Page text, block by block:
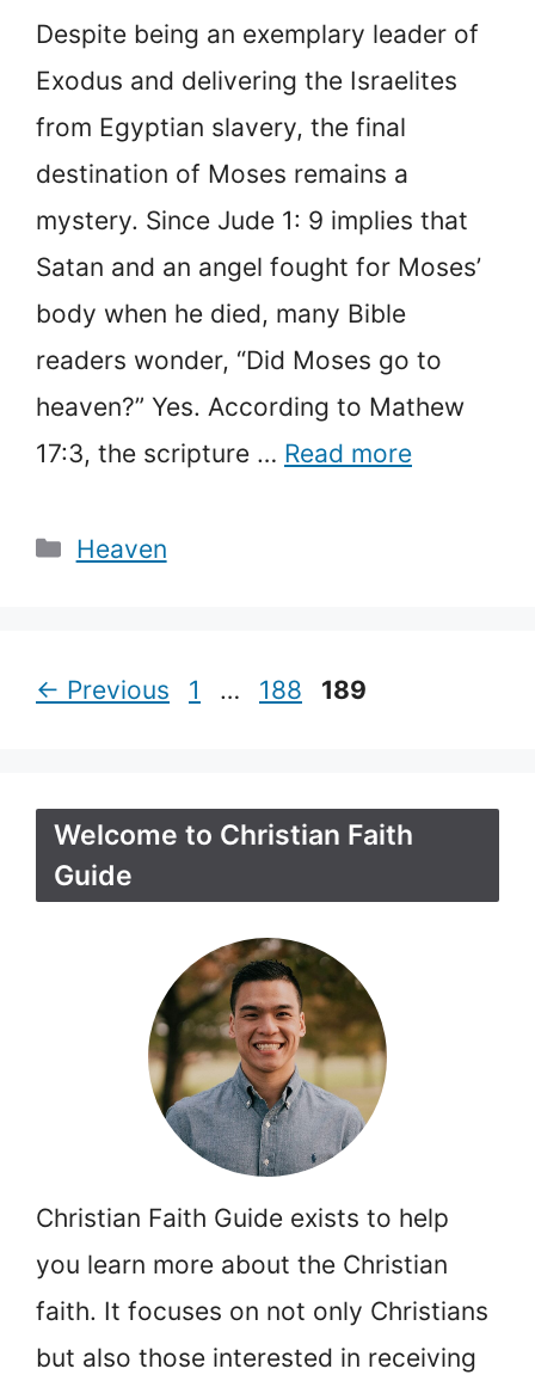
Despite being an exemplary leader of
Exodus and delivering the Israelites
from Egyptian slavery, the final
destination of Moses remains a
mystery. Since Jude 1: 9 implies that
Satan and an angel fought for Moses’
body when he died, many Bible
readers wonder, “Did Moses go to
heaven?” Yes. According to Mathew
17:3, the scripture … Read more
Categories
Heaven
← Previous Page
1 … Page
188 Page
189
Welcome to Christian Faith
Guide
Christian Faith Guide exists to help
you learn more about the Christian
faith. It focuses on not only Christians
but also those interested in receiving